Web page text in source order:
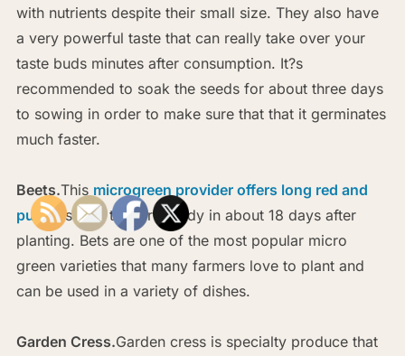
with nutrients despite their small size. They also have
a very powerful taste that can really take over your
taste buds minutes after consumption. It?s
recommended to soak the seeds for about three days
to sowing in order to make sure that that it germinates
much faster.
Beets.This microgreen provider offers long red and
purplestems that are ready in about 18 days after
planting. Bets are one of the most popular micro
green varieties that many farmers love to plant and
can be used in a variety of dishes.
Garden Cress.Garden cress is specialty produce that